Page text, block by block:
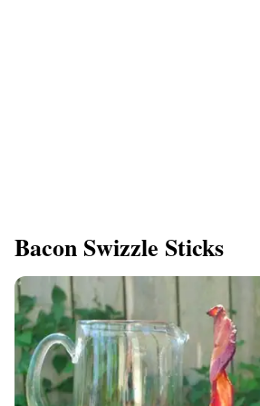
Bacon Swizzle Sticks